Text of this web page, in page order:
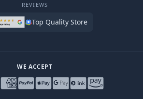
REVIEWS
Top Quality Store
WE ACCEPT